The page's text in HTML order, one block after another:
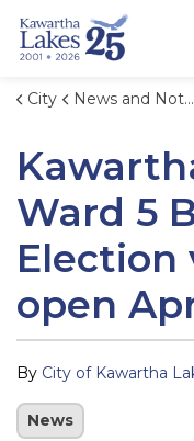
City News and Notices
Ward 5
Election
open
By City of Kawartha
News